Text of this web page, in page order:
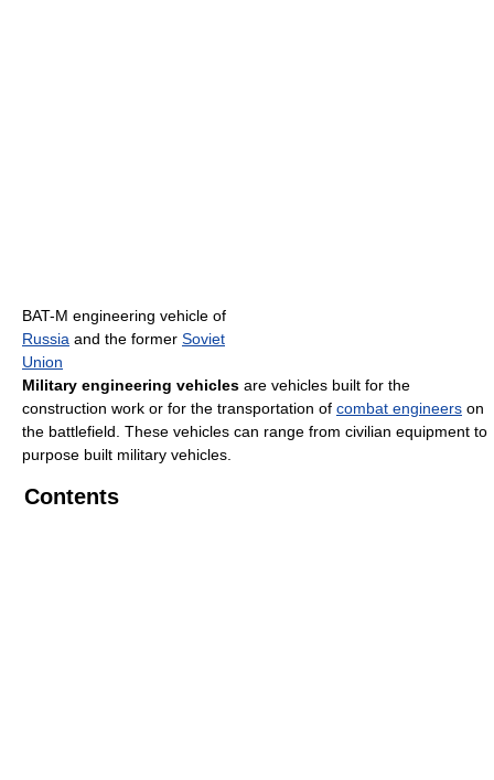
BAT-M engineering vehicle of
Russia and the former Soviet
Union
Military engineering vehicles are vehicles built for the
construction work or for the transportation of combat engineers on
the battlefield. These vehicles can range from civilian equipment to
purpose built military vehicles.
Contents